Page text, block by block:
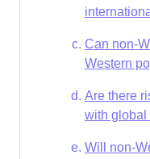
Can non-
Western
Are there
with global
Will non-